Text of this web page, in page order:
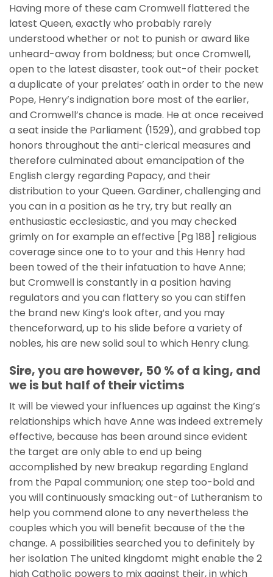
Having more of these cam Cromwell flattered the
latest Queen, exactly who probably rarely
understood whether or not to punish or award like
unheard-away from boldness; but once Cromwell,
open to the latest disaster, took out-of their pocket
a duplicate of your prelates’ oath in order to the new
Pope, Henry’s indignation bore most of the earlier,
and Cromwell’s chance is made. He at once received
a seat inside the Parliament (1529), and grabbed top
honors throughout the anti-clerical measures and
therefore culminated about emancipation of the
English clergy regarding Papacy, and their
distribution to your Queen. Gardiner, challenging and
you can in a position as he try, try but really an
enthusiastic ecclesiastic, and you may checked
grimly on for example an effective [Pg 188] religious
coverage since one to to your and this Henry had
been towed of the their infatuation to have Anne;
but Cromwell is constantly in a position having
regulators and you can flattery so you can stiffen
the brand new King’s look after, and you may
thenceforward, up to his slide before a variety of
nobles, his are new solid soul to which Henry clung.
Sire, you are however, 50 % of a king, and
we is but half of their victims
It will be viewed your influences up against the King’s
relationships which have Anne was indeed extremely
effective, because has been around since evident
the target are only able to end up being
accomplished by new breakup regarding England
from the Papal communion; one step too-bold and
you will continuously smacking out-of Lutheranism to
help you commend alone to any nevertheless the
couples which you will benefit because of the the
change. A possibilities searched you to definitely by
her isolation The united kingdomt might enable the 2
high Catholic powers to mix against their, in which